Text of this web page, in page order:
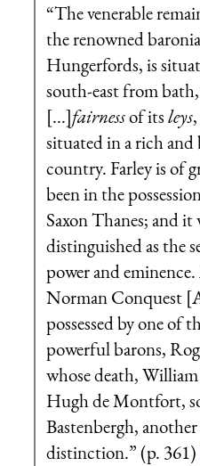
“The venerable
the renowned
Hungerfords, is
south-east from
[...]fairnessof itsleys
situated in a rich
country. Farley is of
been in the
Saxon Thanes; and it
distinguished as the
power and
Norman Conquest
possessed by one of
powerful barons,
whose death,
Hugh de Montfort,
Bastenbergh,
distinction.” (p.